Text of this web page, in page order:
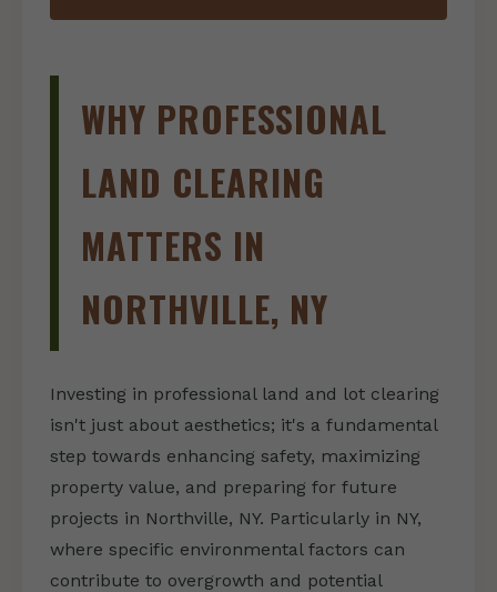
WHY PROFESSIONAL
LAND CLEARING
MATTERS IN
NORTHVILLE, NY
Investing in professional land and lot clearing
isn't just about aesthetics; it's a fundamental
step towards enhancing safety, maximizing
property value, and preparing for future
projects in Northville, NY. Particularly in NY,
where specific environmental factors can
contribute to overgrowth and potential